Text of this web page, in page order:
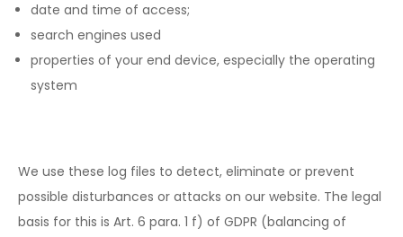
date and time of access;
search engines used
properties of your end device, especially the operating
system
We use these log files to detect, eliminate or prevent
possible disturbances or attacks on our website. The legal
basis for this is Art. 6 para. 1 f) of GDPR (balancing of